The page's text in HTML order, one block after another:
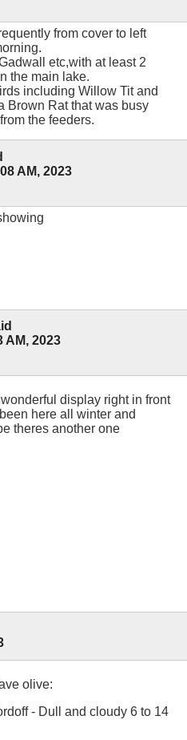
from cover to left
etc,with at least 2
the main lake.
including Willow Tit and
Brown Rat that was busy
the feeders.
AM, 2023
AM, 2023
display right in front
here all winter and
theres another one
olive:
- Dull and cloudy 6 to 14